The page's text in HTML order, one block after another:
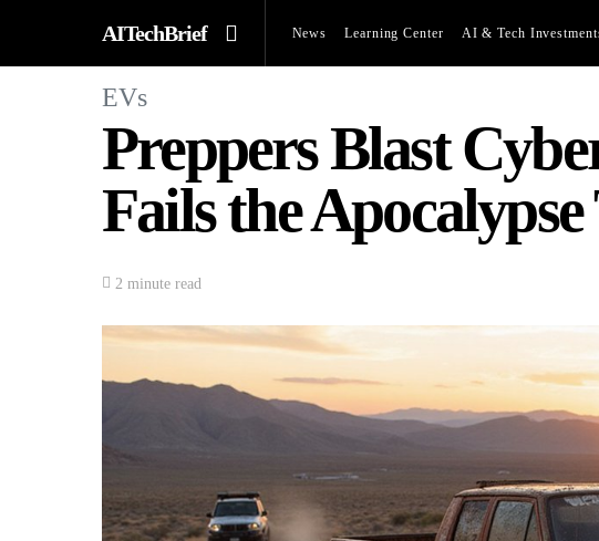
AITechBrief News Learning Center AI & Tech
EVs
Preppers Blast
Fails the Apocalypse
2 minute read